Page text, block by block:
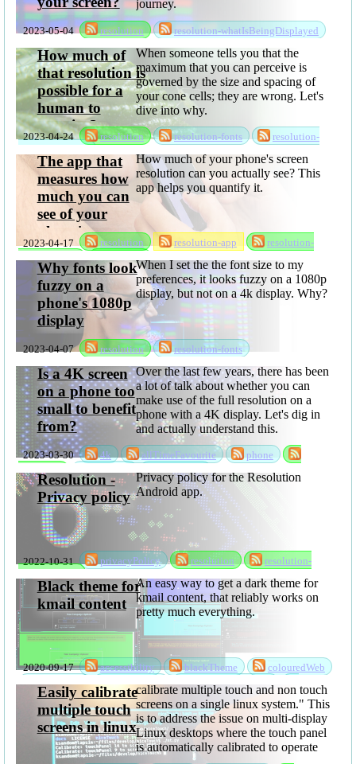
2023-05-04 resolution resolution-whatIsBeingDisplayed
journey.
2023-04-24 resolution resolution-fonts
resolution-
How much of
that resolution is
possible for a
human to
perceive?
When someone tells you that the
maximum that you can perceive is
governed by the size and spacing of
your cone cells; they are wrong. Let's
dive into why.
2023-04-17 resolution resolution-app
resolution-
privacyPolicy
software
The app that
measures how
much you can
see of your
phone's screen
resolution
How much of your phone's screen
resolution can you actually see? This
app helps you quantify it.
2023-04-07 resolution resolution-fonts
Why fonts look
fuzzy on a
phone's 1080p
display
When I set the the font size to my
preferences, it looks fuzzy on a 1080p
display, but not on a 4k display. Why?
2023-03-30 4k allTimeFavourite
phone
resolution
rksSeries sabbatical
Is a 4K screen
on a phone too
small to benefit
from?
Over the last few years, there has been
a lot of talk about whether you can
make use of the full resolution on a
phone with a 4K display. Let's dig in
and actually understand this.
2022-10-31 privacyPolicy resolution
resolution-
Resolution -
Privacy policy
Privacy policy for the Resolution
Android app.
2020-09-17 accessibility blackTheme
colouredWeb
darkMode
darkTheme
kmailBlackTheme
projects
software theme
Black theme for
kmail content
An easy way to get a dark theme for
kmail content, that reliably works on
pretty much everything.
Easily calibrate
multiple touch
screens in linux
calibrate multiple touch and non touch
screens on a single linux system." This
is to address the issue on multi-display
Linux desktops where the touch panel
is automatically calibrated to operate
over all of the displays, and even if